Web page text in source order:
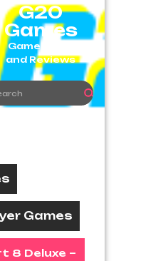
G20
Games
Game News
and Reviews
Games
8 Deluxe –